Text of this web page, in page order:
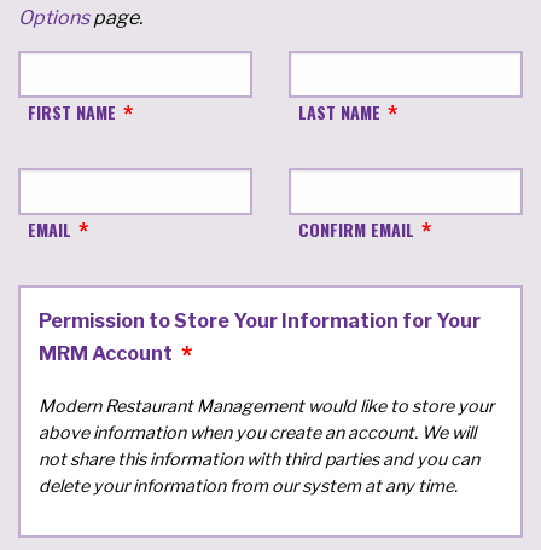
Optionspage.
FIRST NAME LAST NAME
EMAIL CONFIRM EMAIL
Permission to Store Your Information for Your
MRM Account
Modern Restaurant Management would like to store your
above information when you create an account. We will
not share this information with third parties and you can
delete your information from our system at any time.